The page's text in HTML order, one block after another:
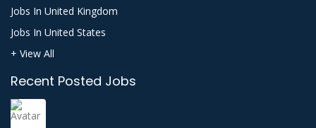
Jobs In United Kingdom
Jobs In United States
+ View All
Recent Posted Jobs